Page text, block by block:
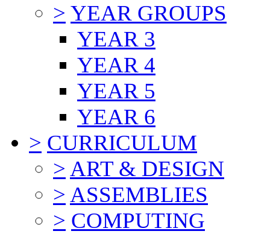
> YEAR GROUPS
YEAR 3
YEAR 4
YEAR 5
YEAR 6
> CURRICULUM
> ART & DESIGN
> ASSEMBLIES
> COMPUTING